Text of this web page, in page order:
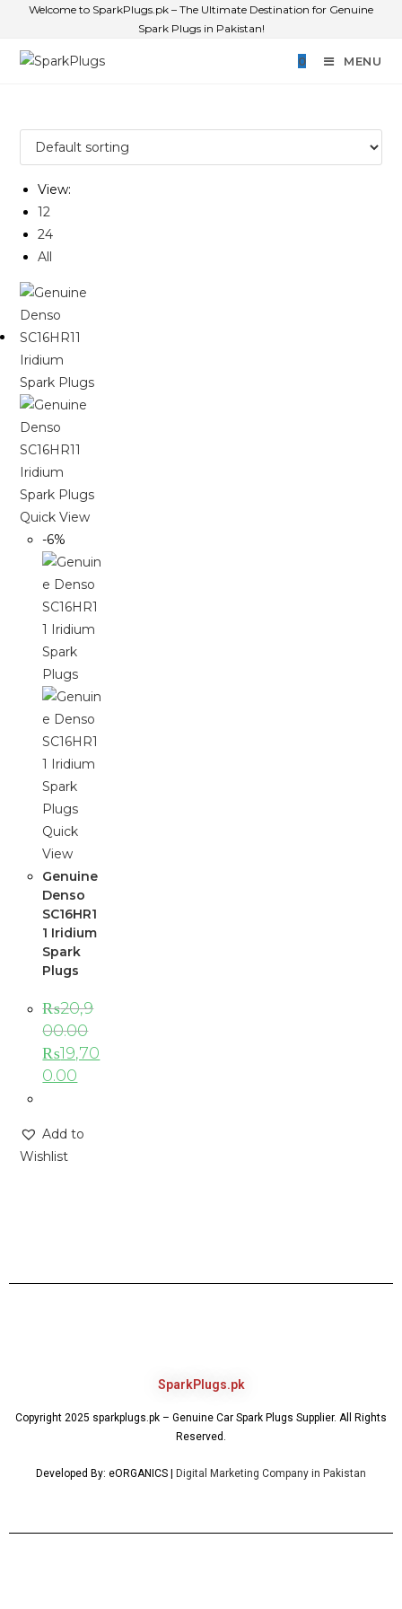
Welcome to SparkPlugs.pk – The Ultimate Destination for Genuine
Spark Plugs in Pakistan!
0 MENU
View:
12
24
All
Quick View
-6%
Quick
View
Genuine
Denso
SC16HR1
1 Iridium
Spark
Plugs
₨20,9
00.00
₨19,70
0.00
Add to
Wishlist
SparkPlugs.pk
Copyright 2025 sparkplugs.pk – Genuine Car Spark Plugs Supplier. All Rights
Reserved.
Developed By: eORGANICS | Digital Marketing Company in Pakistan